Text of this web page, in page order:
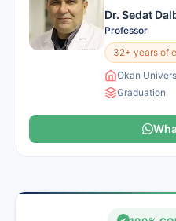
Dr. Sedat
Professor
32+ years of
Okan
Graduation